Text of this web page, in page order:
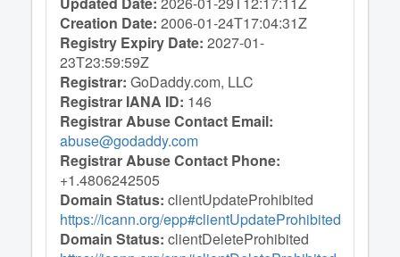
Creation Date: 2006-01-24T17:04:31Z
Registry Expiry Date: 2027-01-
23T23:59:59Z
Registrar: GoDaddy.com, LLC
Registrar IANA ID: 146
Registrar Abuse Contact Email:
abuse@godaddy.com
Registrar Abuse Contact Phone:
+1.4806242505
Domain Status: clientUpdateProhibited
https://icann.org/epp#clientUpdateProhibited
Domain Status: clientDeleteProhibited